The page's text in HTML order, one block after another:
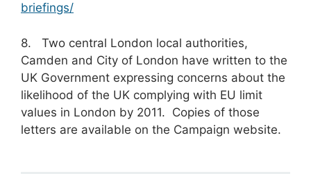
briefings/
8. Two central London local authorities,
Camden and City of London have written to the
UK Government expressing concerns about the
likelihood of the UK complying with EU limit
values in London by 2011. Copies of those
letters are available on the Campaign website.